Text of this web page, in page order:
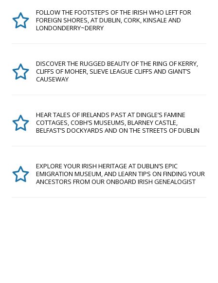
FOLLOW THE FOOTSTEPS OF THE IRISH WHO LEFT FOR
FOREIGN SHORES, AT DUBLIN, CORK, KINSALE AND
LONDONDERRY~DERRY
DISCOVER THE RUGGED BEAUTY OF THE RING OF KERRY,
CLIFFS OF MOHER, SLIEVE LEAGUE CLIFFS AND GIANT’S
CAUSEWAY
HEAR TALES OF IRELANDS PAST AT DINGLE’S FAMINE
COTTAGES, COBH’S MUSEUMS, BLARNEY CASTLE,
BELFAST’S DOCKYARDS AND ON THE STREETS OF DUBLIN
EXPLORE YOUR IRISH HERITAGE AT DUBLIN’S EPIC
EMIGRATION MUSEUM, AND LEARN TIPS ON FINDING YOUR
ANCESTORS FROM OUR ONBOARD IRISH GENEALOGIST